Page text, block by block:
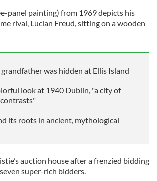
panel painting) from 1969 depicts his
rival, Lucian Freud, sitting on a wooden
was hidden at Ellis Island
look at 1940 Dublin, "a city of
its roots in ancient, mythological
auction house after a frenzied bidding
super-rich bidders.